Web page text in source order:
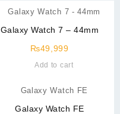
Galaxy Watch 7 – 44mm
₨49,999
Add to cart
Galaxy Watch FE